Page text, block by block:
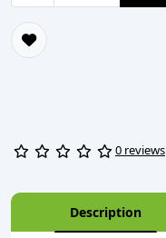
0 reviews
Description